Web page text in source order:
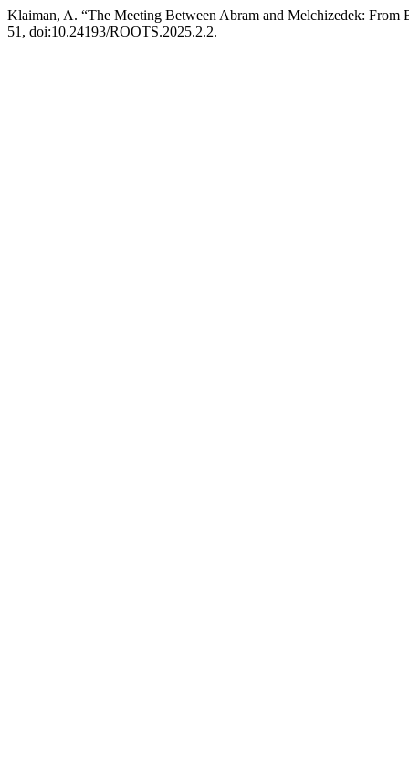
Klaiman, A. “The Meeting Between Abram and Melchizedek: From
51, doi:10.24193/ROOTS.2025.2.2.